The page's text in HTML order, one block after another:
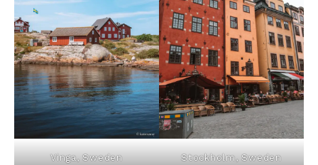
Vinga, Sweden Stockholm, Sweden